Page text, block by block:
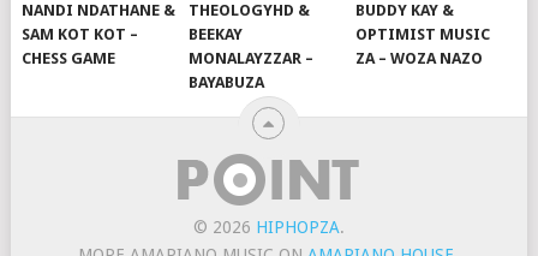
NANDI NDATHANE &
SAM KOT KOT –
CHESS GAME
THEOLOGYHD &
BEEKAY
MONALAYZZAR –
BAYABUZA
BUDDY KAY &
OPTIMIST MUSIC
ZA – WOZA NAZO
© 2026 HIPHOPZA.